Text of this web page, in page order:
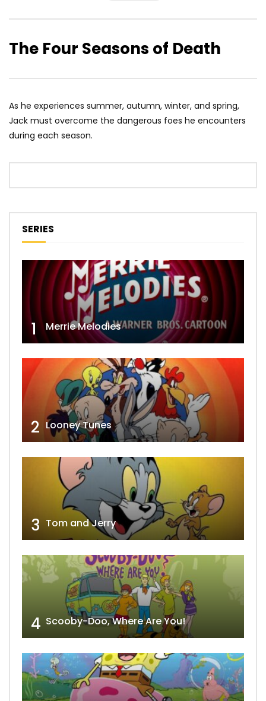
The Four Seasons of Death
As he experiences summer, autumn, winter, and spring,
Jack must overcome the dangerous foes he encounters
during each season.
SERIES
1 Merrie Melodies
2 Looney Tunes
3 Tom and Jerry
4 Scooby-Doo, Where Are You!